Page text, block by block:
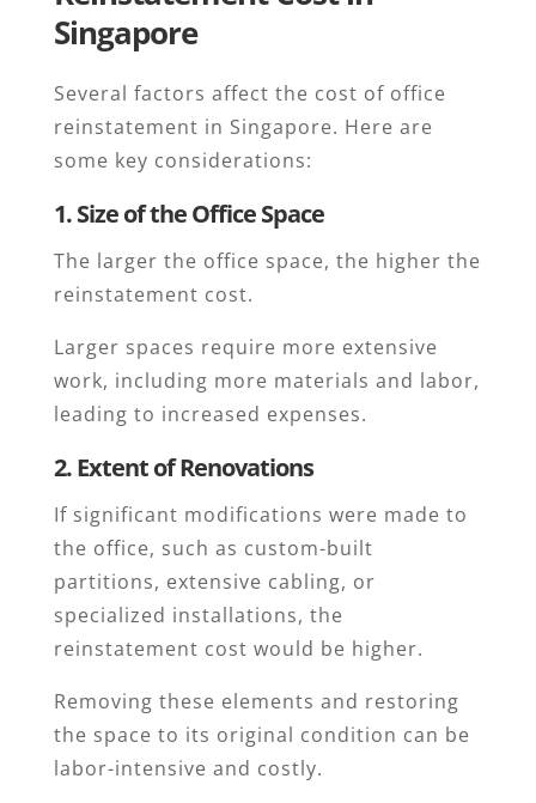
Singapore
Several factors affect the cost of office
reinstatement in Singapore. Here are
some key considerations:
1. Size of the Office Space
The larger the office space, the higher the
reinstatement cost.
Larger spaces require more extensive
work, including more materials and labor,
leading to increased expenses.
2. Extent of Renovations
If significant modifications were made to
the office, such as custom-built
partitions, extensive cabling, or
specialized installations, the
reinstatement cost would be higher.
Removing these elements and restoring
the space to its original condition can be
labor-intensive and costly.